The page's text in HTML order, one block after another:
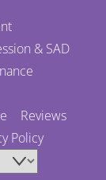
& SAD
Reviews
Policy